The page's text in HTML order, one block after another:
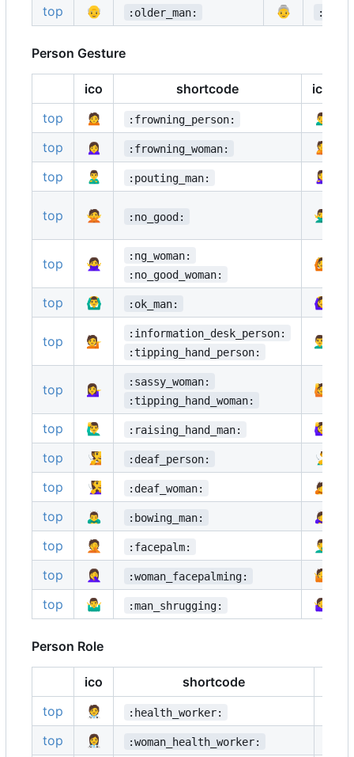
top 👴 :older_man: 👵
Person Gesture
ico shortcode
ico
top
🙍 :frowning_person:
🙍‍♂️
top
🙍‍♀️ :frowning_woman:
🙎
top
🙎‍♂️ :pouting_man: 🙎‍♀️
top 🙅 :no_good: 🙅‍♂️
top 🙅‍♀️
:ng_woman:
:no_good_woman:
🙆
top 🙆‍♂️ :ok_man: 🙆‍♀️
top 💁
:information_desk_person:
:tipping_hand_person:
💁‍♂️
top 💁‍♀️
:sassy_woman:
:tipping_hand_woman:
🙋
top 🙋‍♂️ :raising_hand_man:
🙋‍♀️
top
🧏 :deaf_person:
🧏‍♂️
top
🧏‍♀️ :deaf_woman:
🙇
top
🙇‍♂️ :bowing_man:
🙇‍♀️
top
🤦 :facepalm:
🤦‍♂️
top
🤦‍♀️ :woman_facepalming:
🤷
top
🤷‍♂️ :man_shrugging: 🤷‍♀️
Person Role
ico shortcode
top
🧑‍⚕️ :health_worker:
top
👩‍⚕️ :woman_health_worker: